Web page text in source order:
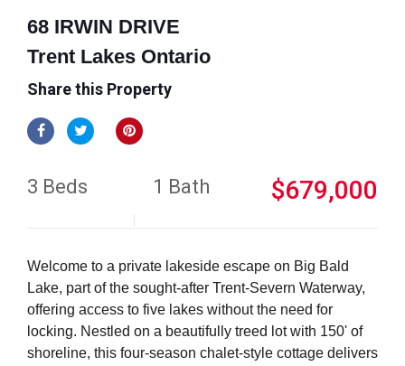
68 IRWIN DRIVE
Trent Lakes Ontario
Share this Property
3 Beds 1 Bath $679,000
Welcome to a private lakeside escape on Big Bald
Lake, part of the sought-after Trent-Severn Waterway,
offering access to five lakes without the need for
locking. Nestled on a beautifully treed lot with 150' of
shoreline, this four-season chalet-style cottage delivers